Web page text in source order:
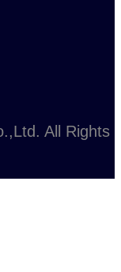
All Rights